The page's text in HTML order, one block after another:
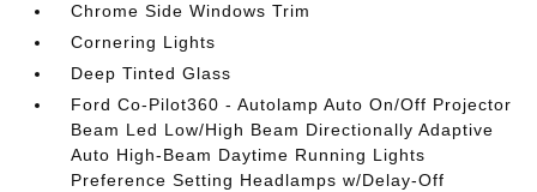
Chrome Side Windows Trim
Cornering Lights
Deep Tinted Glass
Ford Co-Pilot360 - Autolamp Auto On/Off Projector
Beam Led Low/High Beam Directionally Adaptive
Auto High-Beam Daytime Running Lights
Preference Setting Headlamps w/Delay-Off